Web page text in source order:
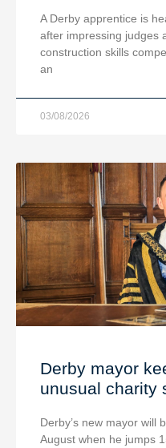
A Derby apprentice is
after impressing judges
construction skills
an
03/08/2026
Derby mayor
unusual charity
Derby’s new mayor will
August when he jumps